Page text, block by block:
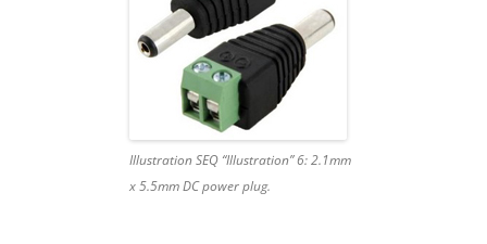
Illustration SEQ “Illustration” 6: 2.1mm
x 5.5mm DC power plug.